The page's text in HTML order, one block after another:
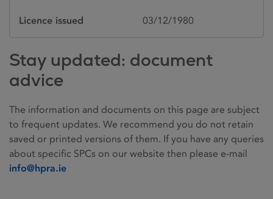
Licence issued 03/12/1980
Stay updated: document
advice
The information and documents on this page are subject
to frequent updates. We recommend you do not retain
saved or printed versions of them. If you have any queries
about specific SPCs on our website then please e-mail
info@hpra.ie